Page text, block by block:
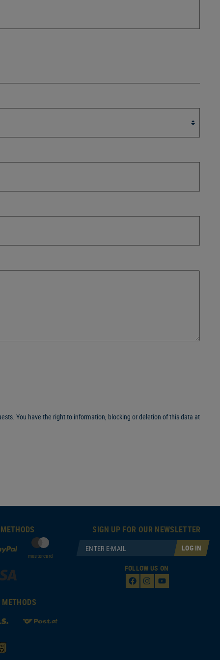
You have the right to information, blocking or deletion of this data at
mastercard
SIGN UP FOR OUR NEWSLETTER
LOG IN
FOLLOW US ON